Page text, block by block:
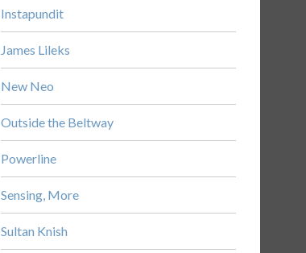
Instapundit
James Lileks
New Neo
Outside the Beltway
Powerline
Sensing, More
Sultan Knish